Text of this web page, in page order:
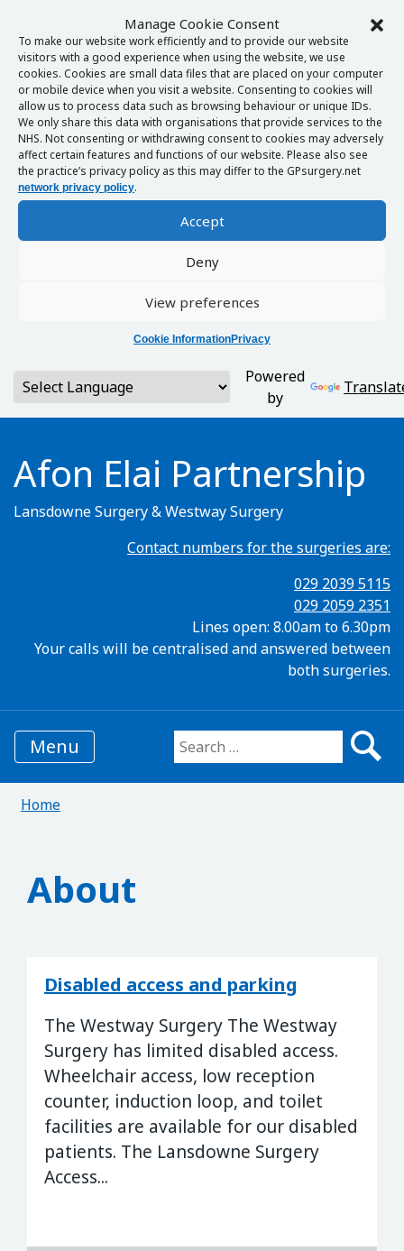
Manage Cookie Consent
To make our website work efficiently and to provide our website
visitors with a good experience when using the website, we use
cookies. Cookies are small data files that are placed on your computer
or mobile device when you visit a website. Consenting to cookies will
allow us to process data such as browsing behaviour or unique IDs.
We only share this data with organisations that provide services to the
NHS. Not consenting or withdrawing consent to cookies may adversely
affect certain features and functions of our website. Please also see
the practice’s privacy policy as this may differ to the GPsurgery.net
network privacy policy.
Accept
Deny
View preferences
Cookie InformationPrivacy
Powered
by
Afon Elai Partnership
Lansdowne Surgery & Westway Surgery
Contact numbers for the surgeries are:
029 2039 5115
029 2059 2351
Lines open: 8.00am to 6.30pm
Your calls will be centralised and answered between
both surgeries.
Menu Search for:
Home
About
Disabled access and parking
The Westway Surgery The Westway
Surgery has limited disabled access.
Wheelchair access, low reception
counter, induction loop, and toilet
facilities are available for our disabled
patients. The Lansdowne Surgery
Access...